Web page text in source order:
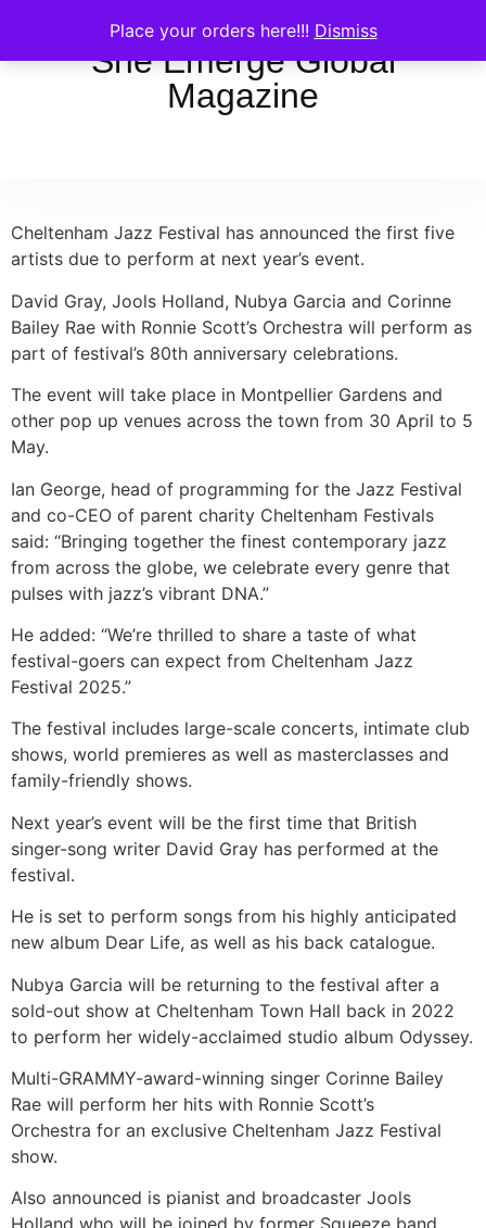
Place your orders here!!! Dismiss
She Emerge Global
Magazine
Cheltenham Jazz Festival has announced the first five
artists due to perform at next year’s event.
David Gray, Jools Holland, Nubya Garcia and Corinne
Bailey Rae with Ronnie Scott’s Orchestra will perform as
part of festival’s 80th anniversary celebrations.
The event will take place in Montpellier Gardens and
other pop up venues across the town from 30 April to 5
May.
Ian George, head of programming for the Jazz Festival
and co-CEO of parent charity Cheltenham Festivals
said: “Bringing together the finest contemporary jazz
from across the globe, we celebrate every genre that
pulses with jazz’s vibrant DNA.”
He added: “We’re thrilled to share a taste of what
festival-goers can expect from Cheltenham Jazz
Festival 2025.”
The festival includes large-scale concerts, intimate club
shows, world premieres as well as masterclasses and
family-friendly shows.
Next year’s event will be the first time that British
singer-song writer David Gray has performed at the
festival.
He is set to perform songs from his highly anticipated
new album Dear Life, as well as his back catalogue.
Nubya Garcia will be returning to the festival after a
sold-out show at Cheltenham Town Hall back in 2022
to perform her widely-acclaimed studio album Odyssey.
Multi-GRAMMY-award-winning singer Corinne Bailey
Rae will perform her hits with Ronnie Scott’s
Orchestra for an exclusive Cheltenham Jazz Festival
show.
Also announced is pianist and broadcaster Jools